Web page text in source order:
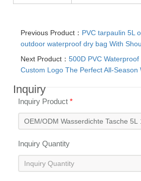
Previous Product： PVC tarpaulin 5L
outdoor waterproof dry bag With
Next Product：500D PVC Waterproof
Custom Logo The Perfect All-Season
Inquiry
Inquiry Product*
Inquiry Quantity